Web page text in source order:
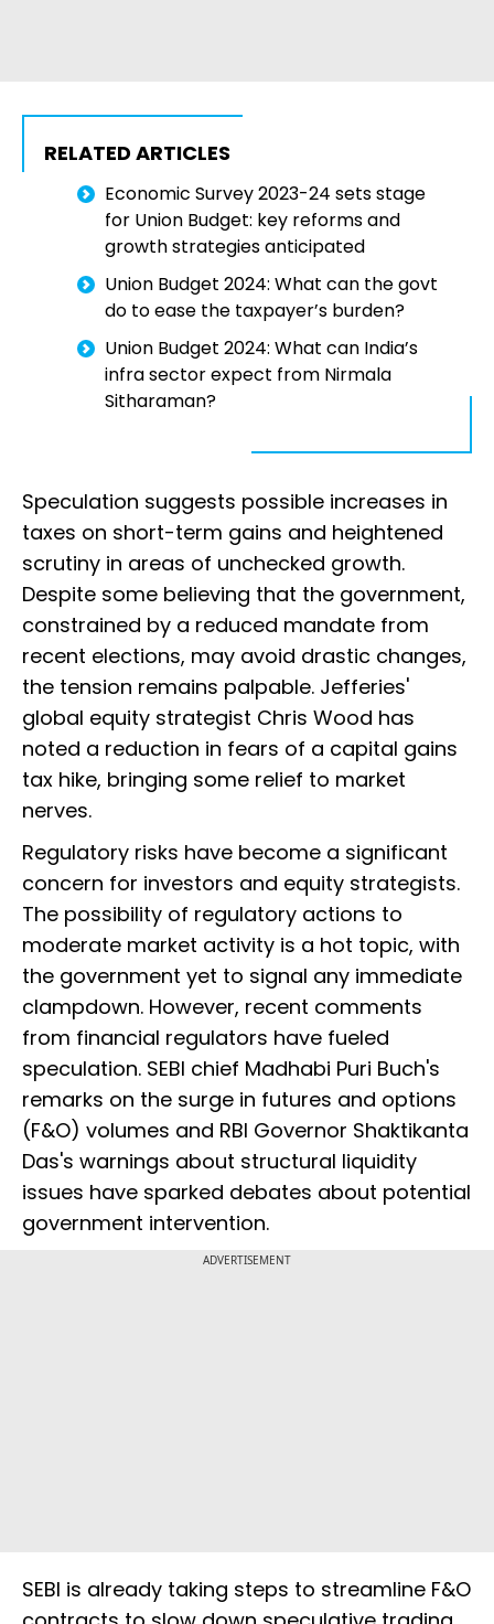
RELATED ARTICLES
Economic Survey 2023-24 sets stage
for Union Budget: key reforms and
growth strategies anticipated
Union Budget 2024: What can the govt
do to ease the taxpayer’s burden?
Union Budget 2024: What can India’s
infra sector expect from Nirmala
Sitharaman?
Speculation suggests possible increases in
taxes on short-term gains and heightened
scrutiny in areas of unchecked growth.
Despite some believing that the government,
constrained by a reduced mandate from
recent elections, may avoid drastic changes,
the tension remains palpable. Jefferies'
global equity strategist Chris Wood has
noted a reduction in fears of a capital gains
tax hike, bringing some relief to market
nerves.
Regulatory risks have become a significant
concern for investors and equity strategists.
The possibility of regulatory actions to
moderate market activity is a hot topic, with
the government yet to signal any immediate
clampdown. However, recent comments
from financial regulators have fueled
speculation. SEBI chief Madhabi Puri Buch's
remarks on the surge in futures and options
(F&O) volumes and RBI Governor Shaktikanta
Das's warnings about structural liquidity
issues have sparked debates about potential
government intervention.
ADVERTISEMENT
SEBI is already taking steps to streamline F&O